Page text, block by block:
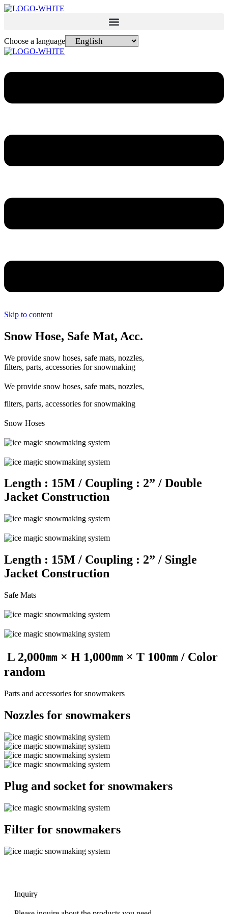
Choose a language
Skip to content
Snow Hose, Safe Mat, Acc.
We provide snow hoses, safe mats, nozzles,
filters, parts, accessories for snowmaking
We provide snow hoses, safe mats, nozzles,
filters, parts, accessories for snowmaking
Snow Hoses
Length : 15M / Coupling : 2” / Double
Jacket Construction
Length : 15M / Coupling : 2” / Single
Jacket Construction
Safe Mats
L 2,000㎜ × H 1,000㎜ × T 100㎜ / Color
random
Parts and accessories for snowmakers
Nozzles for snowmakers
Plug and socket for snowmakers
Filter for snowmakers
Inquiry